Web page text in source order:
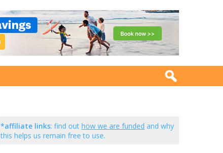
*affiliate links: find out how we are funded and why
this helps us remain free to use.